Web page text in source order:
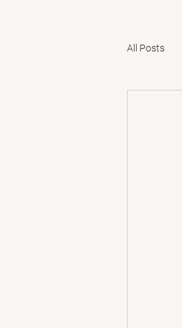
All Posts